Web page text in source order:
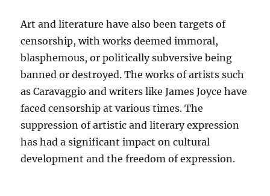
Art and literature have also been targets of
censorship, with works deemed immoral,
blasphemous, or politically subversive being
banned or destroyed. The works of artists such
as Caravaggio and writers like James Joyce have
faced censorship at various times. The
suppression of artistic and literary expression
has had a significant impact on cultural
development and the freedom of expression.